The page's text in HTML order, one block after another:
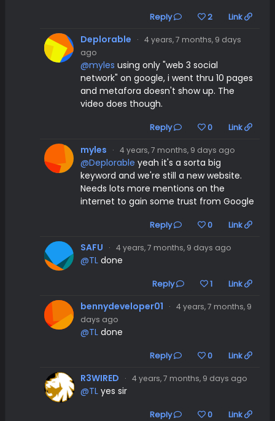
Reply 2 Link
Deplorable · 4 years, 7 months, 9 days
ago
@myles using only "web 3 social
network" on google, i went thru 10 pages
and metafora doesn't show up. The
video does though.
Reply 0 Link
myles · 4 years, 7 months, 9 days ago
@Deplorable yeah it's a sorta big
keyword and we're still a new website.
Needs lots more mentions on the
internet to gain some trust from Google
Reply 0 Link
SAFU · 4 years, 7 months, 9 days ago
@TL done
Reply 1 Link
bennydeveloper01 · 4 years, 7 months, 9
days ago
@TL done
Reply 0 Link
R3WIRED · 4 years, 7 months, 9 days ago
@TL yes sir
Reply 0 Link